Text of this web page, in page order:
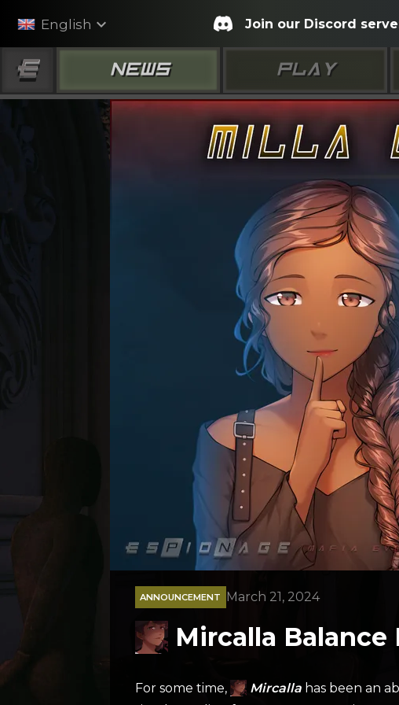
English expand_more Join our Discord
NEWS PLAY
ANNOUNCEMENT March 21, 2024
Mircalla Balance
For some time, Mircallahas been an